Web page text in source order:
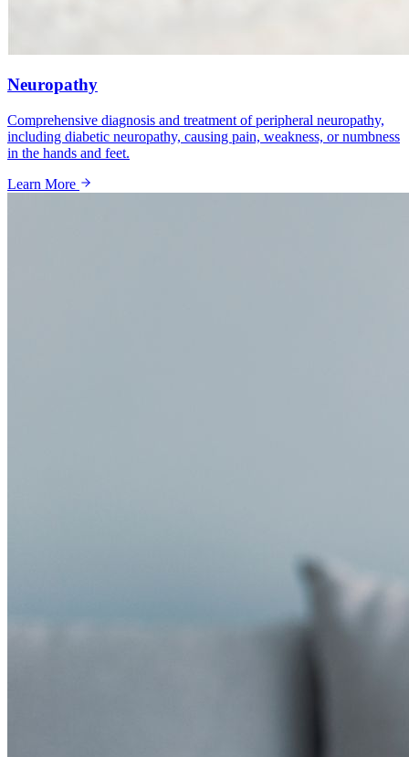
Neuropathy
Comprehensive diagnosis and treatment of peripheral neuropathy,
including diabetic neuropathy, causing pain, weakness, or numbness
in the hands and feet.
Learn More